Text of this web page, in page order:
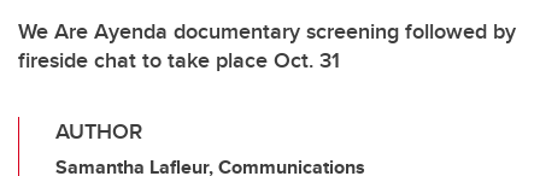
We Are Ayenda documentary screening followed by
fireside chat to take place Oct. 31
AUTHOR
Samantha Lafleur, Communications